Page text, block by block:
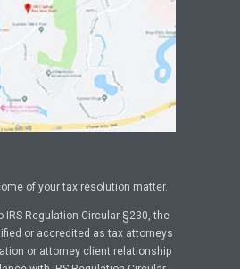
of your tax resolution matter.
Regulation Circular §230, the
or accredited as tax attorneys
or attorney client relationship